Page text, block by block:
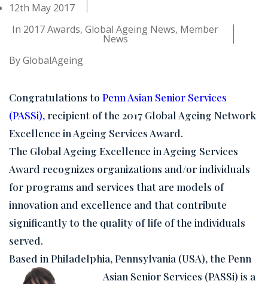
12th May 2017
In 2017 Awards, Global Ageing News, Member
News
ByGlobalAgeing
Congratulations to Penn Asian Senior Services
(PASSi), recipient of the 2017 Global Ageing Network
Excellence in Ageing Services Award.
The Global Ageing Excellence in Ageing Services
Award recognizes organizations and/or individuals
for programs and services that are models of
innovation and excellence and that contribute
significantly to the quality of life of the individuals
served.
Based in Philadelphia, Pennsylvania (USA), the Penn
Asian Senior Services (PASSi) is a